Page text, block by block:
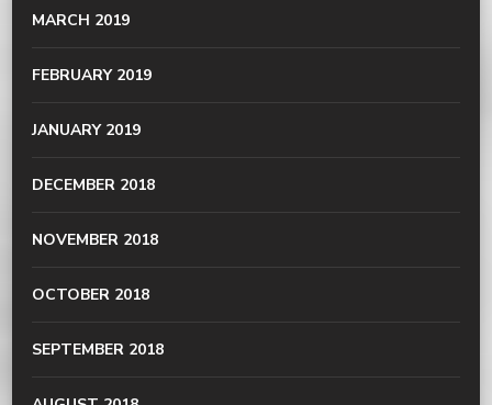
MARCH 2019
FEBRUARY 2019
JANUARY 2019
DECEMBER 2018
NOVEMBER 2018
OCTOBER 2018
SEPTEMBER 2018